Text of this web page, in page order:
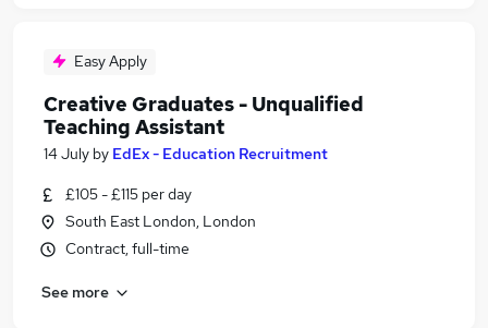
Easy Apply
Creative Graduates - Unqualified
Teaching Assistant
14 July by EdEx - Education Recruitment
£105 - £115 per day
South East London, London
Contract, full-time
See more